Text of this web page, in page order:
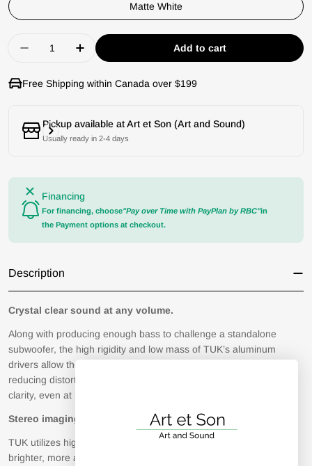
Matte White
Decrease quantity for Kanto TUK Powered
Increase quantity for Kanto TUK
Add to cart
Free Shipping within Canada over $199
Pickup available atArt et Son (Art and Sound)
Usually ready in 2-4 days
Financing
For financing, choose"Pay over Time with PayPlan by RBC"in
the Payment options at checkout.
Description
Crystal clear sound at any volume.
Along with producing enough bass to challenge a standalone
subwoofer, the high rigidity and low mass of TUK’s aluminum
drivers allow them to operate at optimal efficiency while greatly
reducing distortion. Experience a whole new level of depth and
clarity, even at higher volumes.
Stereo imaging like no other.
TUK utilizes high-performance AMT tweeters that not only deliver
brighter, more accurate highs, but offer a remarkable soundstage.